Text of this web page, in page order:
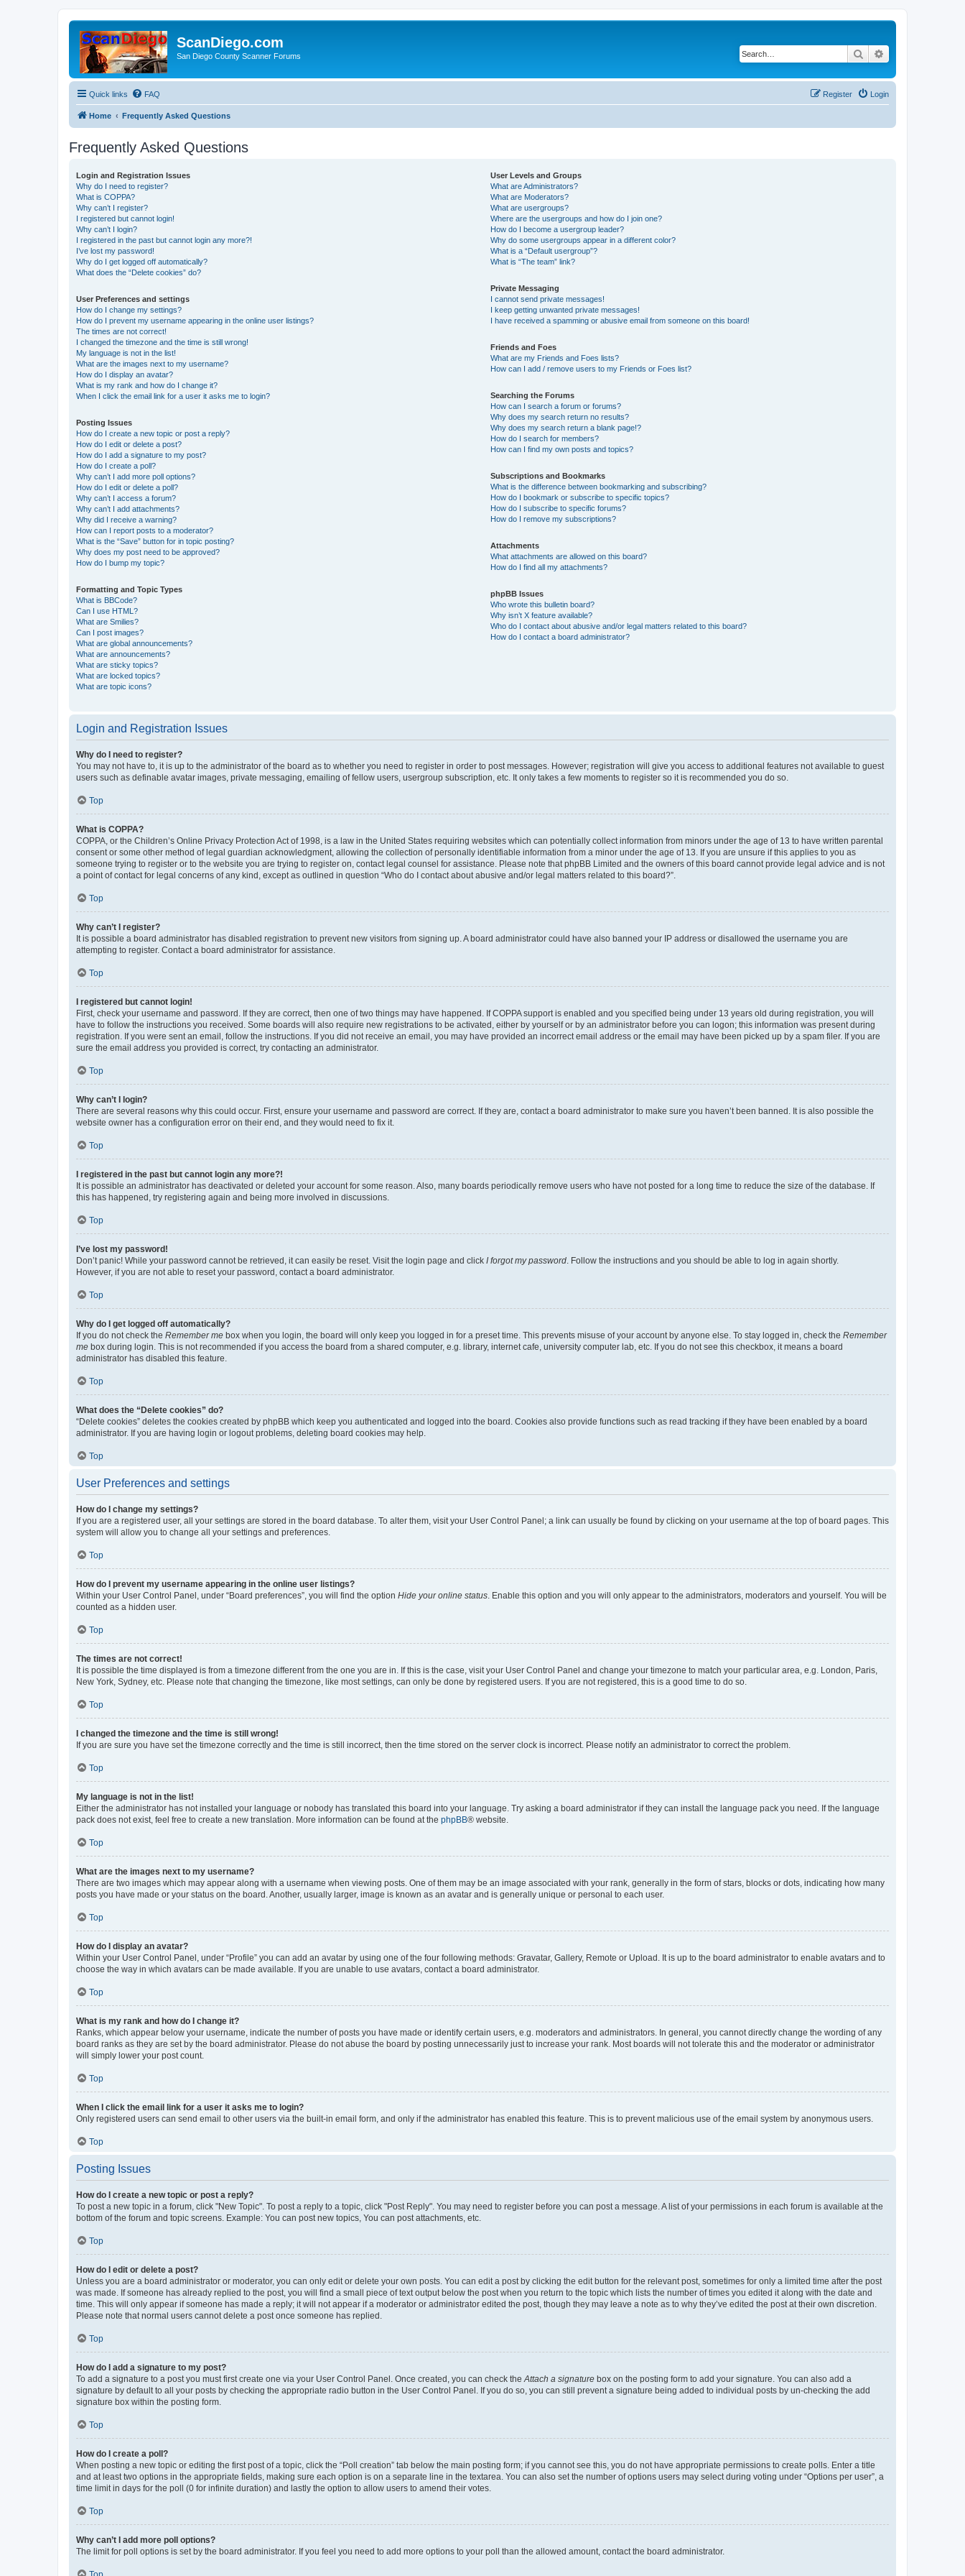
ScanDiego.com
San Diego County Scanner Forums Search
Quick links FAQ Login
Register
Home Frequently Asked Questions
Frequently Asked Questions
Login and Registration Issues
Why do I need to register?
What is COPPA?
Why can’t I register?
I registered but cannot login!
Why can’t I login?
I registered in the past but cannot login any more?!
I’ve lost my password!
Why do I get logged off automatically?
What does the “Delete cookies” do?
User Preferences and settings
How do I change my settings?
How do I prevent my username appearing in the online user listings?
The times are not correct!
I changed the timezone and the time is still wrong!
My language is not in the list!
What are the images next to my username?
How do I display an avatar?
What is my rank and how do I change it?
When I click the email link for a user it asks me to login?
Posting Issues
How do I create a new topic or post a reply?
How do I edit or delete a post?
How do I add a signature to my post?
How do I create a poll?
Why can’t I add more poll options?
How do I edit or delete a poll?
Why can’t I access a forum?
Why can’t I add attachments?
Why did I receive a warning?
How can I report posts to a moderator?
What is the “Save” button for in topic posting?
Why does my post need to be approved?
How do I bump my topic?
Formatting and Topic Types
What is BBCode?
Can I use HTML?
What are Smilies?
Can I post images?
What are global announcements?
What are announcements?
What are sticky topics?
What are locked topics?
What are topic icons?
User Levels and Groups
What are Administrators?
What are Moderators?
What are usergroups?
Where are the usergroups and how do I join one?
How do I become a usergroup leader?
Why do some usergroups appear in a different color?
What is a “Default usergroup”?
What is “The team” link?
Private Messaging
I cannot send private messages!
I keep getting unwanted private messages!
I have received a spamming or abusive email from someone on this board!
Friends and Foes
What are my Friends and Foes lists?
How can I add / remove users to my Friends or Foes list?
Searching the Forums
How can I search a forum or forums?
Why does my search return no results?
Why does my search return a blank page!?
How do I search for members?
How can I find my own posts and topics?
Subscriptions and Bookmarks
What is the difference between bookmarking and subscribing?
How do I bookmark or subscribe to specific topics?
How do I subscribe to specific forums?
How do I remove my subscriptions?
Attachments
What attachments are allowed on this board?
How do I find all my attachments?
phpBB Issues
Who wrote this bulletin board?
Why isn’t X feature available?
Who do I contact about abusive and/or legal matters related to this board?
How do I contact a board administrator?
Login and Registration Issues
Why do I need to register?
You may not have to, it is up to the administrator of the board as to whether you need to register in order to post messages. However; registration will give you access to additional features not available to guest
users such as definable avatar images, private messaging, emailing of fellow users, usergroup subscription, etc. It only takes a few moments to register so it is recommended you do so.
Top
What is COPPA?
COPPA, or the Children’s Online Privacy Protection Act of 1998, is a law in the United States requiring websites which can potentially collect information from minors under the age of 13 to have written parental
consent or some other method of legal guardian acknowledgment, allowing the collection of personally identifiable information from a minor under the age of 13. If you are unsure if this applies to you as
someone trying to register or to the website you are trying to register on, contact legal counsel for assistance. Please note that phpBB Limited and the owners of this board cannot provide legal advice and is not
a point of contact for legal concerns of any kind, except as outlined in question “Who do I contact about abusive and/or legal matters related to this board?”.
Top
Why can’t I register?
It is possible a board administrator has disabled registration to prevent new visitors from signing up. A board administrator could have also banned your IP address or disallowed the username you are
attempting to register. Contact a board administrator for assistance.
Top
I registered but cannot login!
First, check your username and password. If they are correct, then one of two things may have happened. If COPPA support is enabled and you specified being under 13 years old during registration, you will
have to follow the instructions you received. Some boards will also require new registrations to be activated, either by yourself or by an administrator before you can logon; this information was present during
registration. If you were sent an email, follow the instructions. If you did not receive an email, you may have provided an incorrect email address or the email may have been picked up by a spam filer. If you are
sure the email address you provided is correct, try contacting an administrator.
Top
Why can’t I login?
There are several reasons why this could occur. First, ensure your username and password are correct. If they are, contact a board administrator to make sure you haven’t been banned. It is also possible the
website owner has a configuration error on their end, and they would need to fix it.
Top
I registered in the past but cannot login any more?!
It is possible an administrator has deactivated or deleted your account for some reason. Also, many boards periodically remove users who have not posted for a long time to reduce the size of the database. If
this has happened, try registering again and being more involved in discussions.
Top
I’ve lost my password!
Don’t panic! While your password cannot be retrieved, it can easily be reset. Visit the login page and click I forgot my password. Follow the instructions and you should be able to log in again shortly.
However, if you are not able to reset your password, contact a board administrator.
Top
Why do I get logged off automatically?
If you do not check the Remember me box when you login, the board will only keep you logged in for a preset time. This prevents misuse of your account by anyone else. To stay logged in, check the Remember
me box during login. This is not recommended if you access the board from a shared computer, e.g. library, internet cafe, university computer lab, etc. If you do not see this checkbox, it means a board
administrator has disabled this feature.
Top
What does the “Delete cookies” do?
“Delete cookies” deletes the cookies created by phpBB which keep you authenticated and logged into the board. Cookies also provide functions such as read tracking if they have been enabled by a board
administrator. If you are having login or logout problems, deleting board cookies may help.
Top
User Preferences and settings
How do I change my settings?
If you are a registered user, all your settings are stored in the board database. To alter them, visit your User Control Panel; a link can usually be found by clicking on your username at the top of board pages. This
system will allow you to change all your settings and preferences.
Top
How do I prevent my username appearing in the online user listings?
Within your User Control Panel, under “Board preferences”, you will find the option Hide your online status. Enable this option and you will only appear to the administrators, moderators and yourself. You will be
counted as a hidden user.
Top
The times are not correct!
It is possible the time displayed is from a timezone different from the one you are in. If this is the case, visit your User Control Panel and change your timezone to match your particular area, e.g. London, Paris,
New York, Sydney, etc. Please note that changing the timezone, like most settings, can only be done by registered users. If you are not registered, this is a good time to do so.
Top
I changed the timezone and the time is still wrong!
If you are sure you have set the timezone correctly and the time is still incorrect, then the time stored on the server clock is incorrect. Please notify an administrator to correct the problem.
Top
My language is not in the list!
Either the administrator has not installed your language or nobody has translated this board into your language. Try asking a board administrator if they can install the language pack you need. If the language
pack does not exist, feel free to create a new translation. More information can be found at the phpBB® website.
Top
What are the images next to my username?
There are two images which may appear along with a username when viewing posts. One of them may be an image associated with your rank, generally in the form of stars, blocks or dots, indicating how many
posts you have made or your status on the board. Another, usually larger, image is known as an avatar and is generally unique or personal to each user.
Top
How do I display an avatar?
Within your User Control Panel, under “Profile” you can add an avatar by using one of the four following methods: Gravatar, Gallery, Remote or Upload. It is up to the board administrator to enable avatars and to
choose the way in which avatars can be made available. If you are unable to use avatars, contact a board administrator.
Top
What is my rank and how do I change it?
Ranks, which appear below your username, indicate the number of posts you have made or identify certain users, e.g. moderators and administrators. In general, you cannot directly change the wording of any
board ranks as they are set by the board administrator. Please do not abuse the board by posting unnecessarily just to increase your rank. Most boards will not tolerate this and the moderator or administrator
will simply lower your post count.
Top
When I click the email link for a user it asks me to login?
Only registered users can send email to other users via the built-in email form, and only if the administrator has enabled this feature. This is to prevent malicious use of the email system by anonymous users.
Top
Posting Issues
How do I create a new topic or post a reply?
To post a new topic in a forum, click "New Topic". To post a reply to a topic, click "Post Reply". You may need to register before you can post a message. A list of your permissions in each forum is available at the
bottom of the forum and topic screens. Example: You can post new topics, You can post attachments, etc.
Top
How do I edit or delete a post?
Unless you are a board administrator or moderator, you can only edit or delete your own posts. You can edit a post by clicking the edit button for the relevant post, sometimes for only a limited time after the post
was made. If someone has already replied to the post, you will find a small piece of text output below the post when you return to the topic which lists the number of times you edited it along with the date and
time. This will only appear if someone has made a reply; it will not appear if a moderator or administrator edited the post, though they may leave a note as to why they’ve edited the post at their own discretion.
Please note that normal users cannot delete a post once someone has replied.
Top
How do I add a signature to my post?
To add a signature to a post you must first create one via your User Control Panel. Once created, you can check theAttach a signature box on the posting form to add your signature. You can also add a
signature by default to all your posts by checking the appropriate radio button in the User Control Panel. If you do so, you can still prevent a signature being added to individual posts by un-checking the add
signature box within the posting form.
Top
How do I create a poll?
When posting a new topic or editing the first post of a topic, click the “Poll creation” tab below the main posting form; if you cannot see this, you do not have appropriate permissions to create polls. Enter a title
and at least two options in the appropriate fields, making sure each option is on a separate line in the textarea. You can also set the number of options users may select during voting under “Options per user”, a
time limit in days for the poll (0 for infinite duration) and lastly the option to allow users to amend their votes.
Top
Why can’t I add more poll options?
The limit for poll options is set by the board administrator. If you feel you need to add more options to your poll than the allowed amount, contact the board administrator.